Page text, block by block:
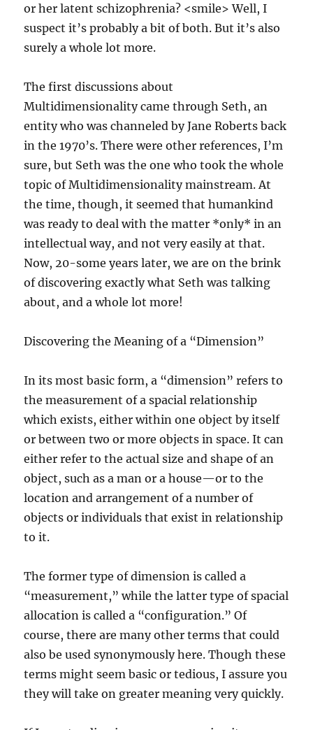
or her latent schizophrenia? <smile> Well, I
suspect it’s probably a bit of both. But it’s also
surely a whole lot more.
The first discussions about
Multidimensionality came through Seth, an
entity who was channeled by Jane Roberts back
in the 1970’s. There were other references, I’m
sure, but Seth was the one who took the whole
topic of Multidimensionality mainstream. At
the time, though, it seemed that humankind
was ready to deal with the matter *only* in an
intellectual way, and not very easily at that.
Now, 20-some years later, we are on the brink
of discovering exactly what Seth was talking
about, and a whole lot more!
Discovering the Meaning of a “Dimension”
In its most basic form, a “dimension” refers to
the measurement of a spacial relationship
which exists, either within one object by itself
or between two or more objects in space. It can
either refer to the actual size and shape of an
object, such as a man or a house—or to the
location and arrangement of a number of
objects or individuals that exist in relationship
to it.
The former type of dimension is called a
“measurement,” while the latter type of spacial
allocation is called a “configuration.” Of
course, there are many other terms that could
also be used synonymously here. Though these
terms might seem basic or tedious, I assure you
they will take on greater meaning very quickly.